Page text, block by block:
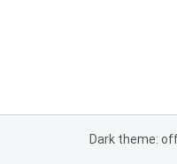
Dark theme: